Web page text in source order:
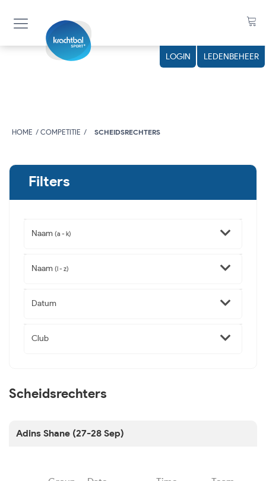
LOGIN LEDENBEHEER
HOME COMPETITIE SCHEIDSRECHTERS
Filters
Naam (a - k)
Naam (l - z)
Datum
Club
Scheidsrechters
Adins Shane (27-28 Sep)